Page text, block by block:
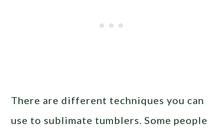
There are different techniques you can
use to sublimate tumblers. Some people